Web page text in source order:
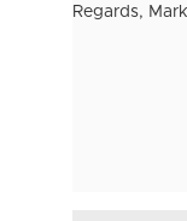
Regards,